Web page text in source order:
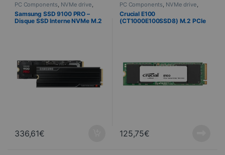
PC Components, NVMe drive,
Computer Science
Samsung SSD 9100 PRO –
Disque SSD Interne NVMe M.2
336,61€
PC Components, NVMe drive,
Computer Science
Crucial E100
(CT1000E100SSD8) M.2 PCIe
125,75€